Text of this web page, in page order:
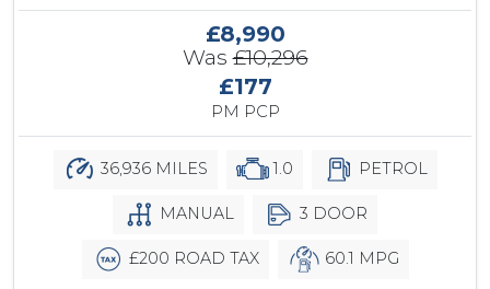
£8,990
Was£10,296
£177
PM PCP
36,936 MILES 1.0 PETROL
MANUAL 3 DOOR
£200 ROAD TAX 60.1 MPG